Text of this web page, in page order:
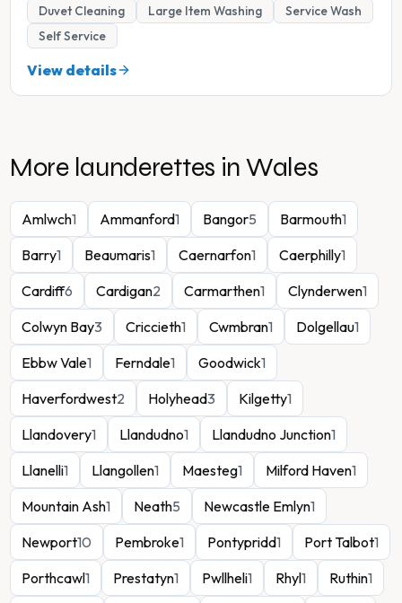
Duvet Cleaning Large Item Washing
Service Wash
Self Service
View details
More launderettes in Wales
Amlwch1 Ammanford1 Bangor5 Barmouth1
Barry1 Beaumaris1 Caernarfon1 Caerphilly1
Cardiff6 Cardigan2 Carmarthen1 Clynderwen1
Colwyn Bay3 Criccieth1 Cwmbran1 Dolgellau1
Ebbw Vale1 Ferndale1 Goodwick1
Haverfordwest2 Holyhead3 Kilgetty1
Llandovery1 Llandudno1 Llandudno Junction1
Llanelli1 Llangollen1 Maesteg1 Milford Haven1
Mountain Ash1 Neath5 Newcastle Emlyn1
Newport10 Pembroke1 Pontypridd1 Port Talbot1
Porthcawl1 Prestatyn1 Pwllheli1 Rhyl1 Ruthin1